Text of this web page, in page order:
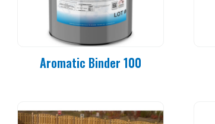
Aromatic Binder 100